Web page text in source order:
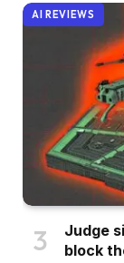
AI REVIEWS
Judge
block